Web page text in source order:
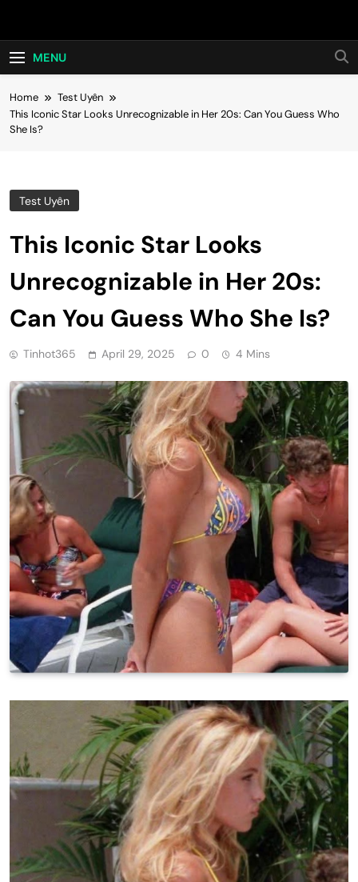
Hot24h
MENU
Home
Test Uyên
This Iconic Star Looks Unrecognizable in Her 20s: Can You Guess Who
She Is?
Test Uyên
This Iconic Star Looks
Unrecognizable in Her 20s:
Can You Guess Who She Is?
Tinhot365 April 29, 2025 0 4 Mins